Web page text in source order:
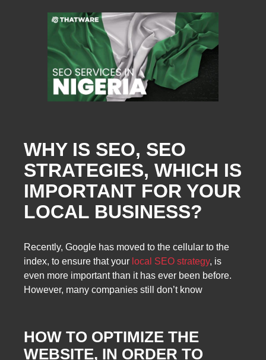
WHY IS SEO, SEO
STRATEGIES, WHICH IS
IMPORTANT FOR YOUR
LOCAL BUSINESS?
Recently, Google has moved to the cellular to the
index, to ensure that your local SEO strategy, is
even more important than it has ever been before.
However, many companies still don’t know
HOW TO OPTIMIZE THE
WEBSITE, IN ORDER TO